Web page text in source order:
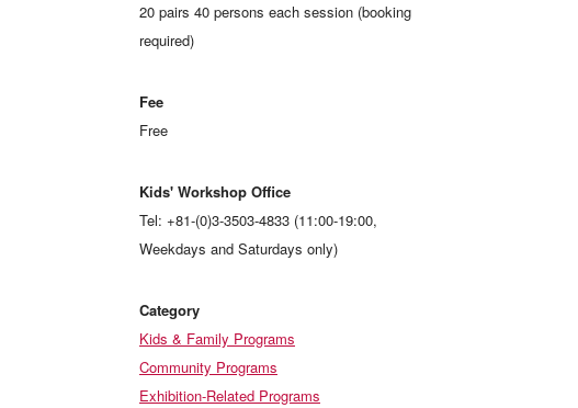
20 pairs 40 persons each session (booking
required)
Fee
Free
Kids' Workshop Office
Tel: +81-(0)3-3503-4833 (11:00-19:00,
Weekdays and Saturdays only)
Category
Kids & Family Programs
Community Programs
Exhibition-Related Programs